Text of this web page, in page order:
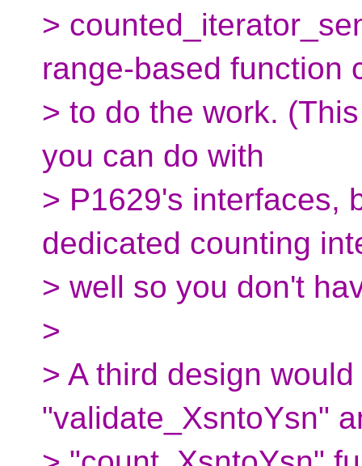
>
range-based function
> to do the work.
you can do with
> P1629's interfaces,
dedicated counting
> well so you don't
>
> A third design
"validate_XsntoYsn"